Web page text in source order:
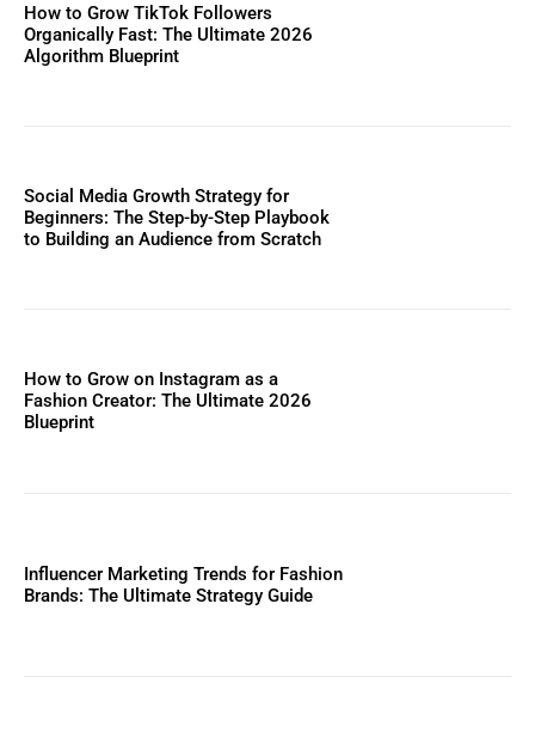
How to Grow TikTok Followers
Organically Fast: The Ultimate 2026
Algorithm Blueprint
Social Media Growth Strategy for
Beginners: The Step-by-Step Playbook
to Building an Audience from Scratch
How to Grow on Instagram as a
Fashion Creator: The Ultimate 2026
Blueprint
Influencer Marketing Trends for Fashion
Brands: The Ultimate Strategy Guide